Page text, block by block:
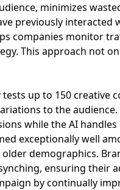
minimizes
previously interacted
companies monitor
This approach not
up to 150 creative
to the
while the AI
exceptionally well
demographics.
ensuring their
by continually